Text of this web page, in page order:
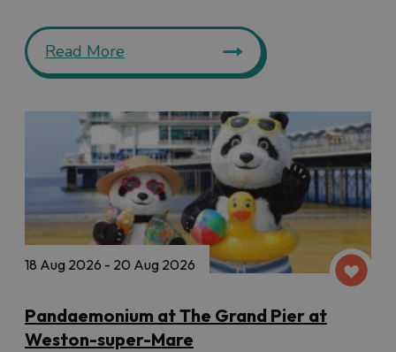
Read More
18 Aug 2026 - 20 Aug 2026
Pandaemonium at The Grand Pier at
Weston-super-Mare